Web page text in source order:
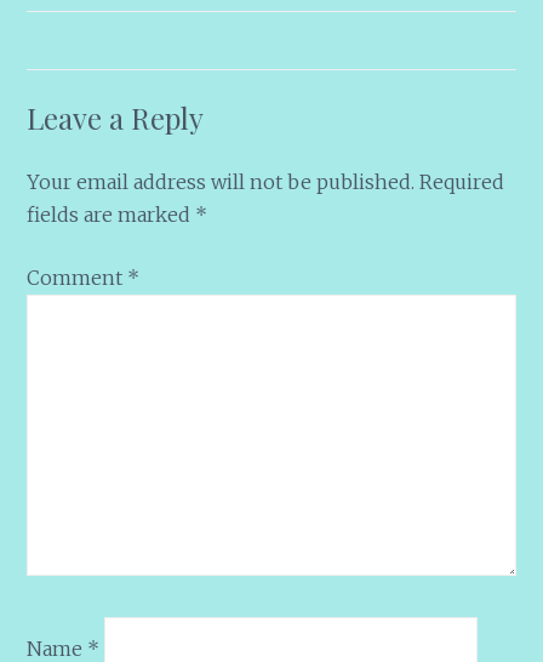
Leave a Reply
Your email address will not be published. Required
fields are marked *
Comment *
Name *